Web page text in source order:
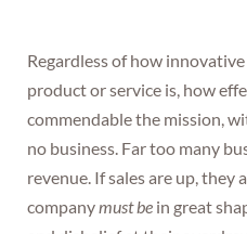
Regardless of how
product or service is, how
commendable the mission,
no business. Far too many
revenue. If sales are up, they
companymust be in great